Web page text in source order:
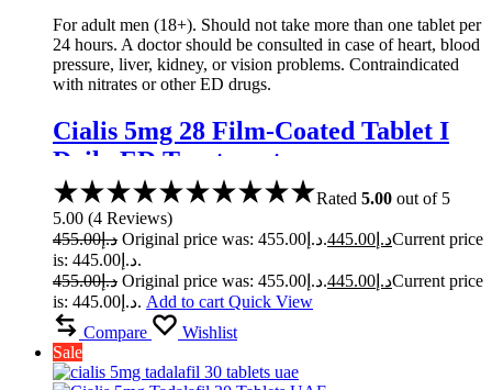
For adult men (18+). Should not take more than one tablet per
24 hours. A doctor should be consulted in case of heart, blood
pressure, liver, kidney, or vision problems. Contraindicated
with nitrates or other ED drugs.
Cialis 5mg 28 Film-Coated Tablet I
Daily ED Treatment
Rated 5.00 out of 5
5.00 (4 Reviews)
د.إ455.00 Original price was: د.إ455.00. د.إ 445.00
Current price
is: د.إ445.00.
د.إ455.00 Original price was: د.إ455.00. د.إ 445.00
Current price
is: د.إ445.00. Add to cart Quick View
Compare
Wishlist
Sale